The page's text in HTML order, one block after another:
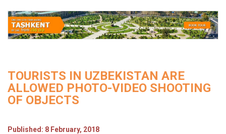
TOURISTS IN UZBEKISTAN ARE
ALLOWED PHOTO-VIDEO SHOOTING
OF OBJECTS
Published: 8 February, 2018